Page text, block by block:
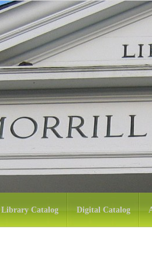
Library Catalog Digital Catalog